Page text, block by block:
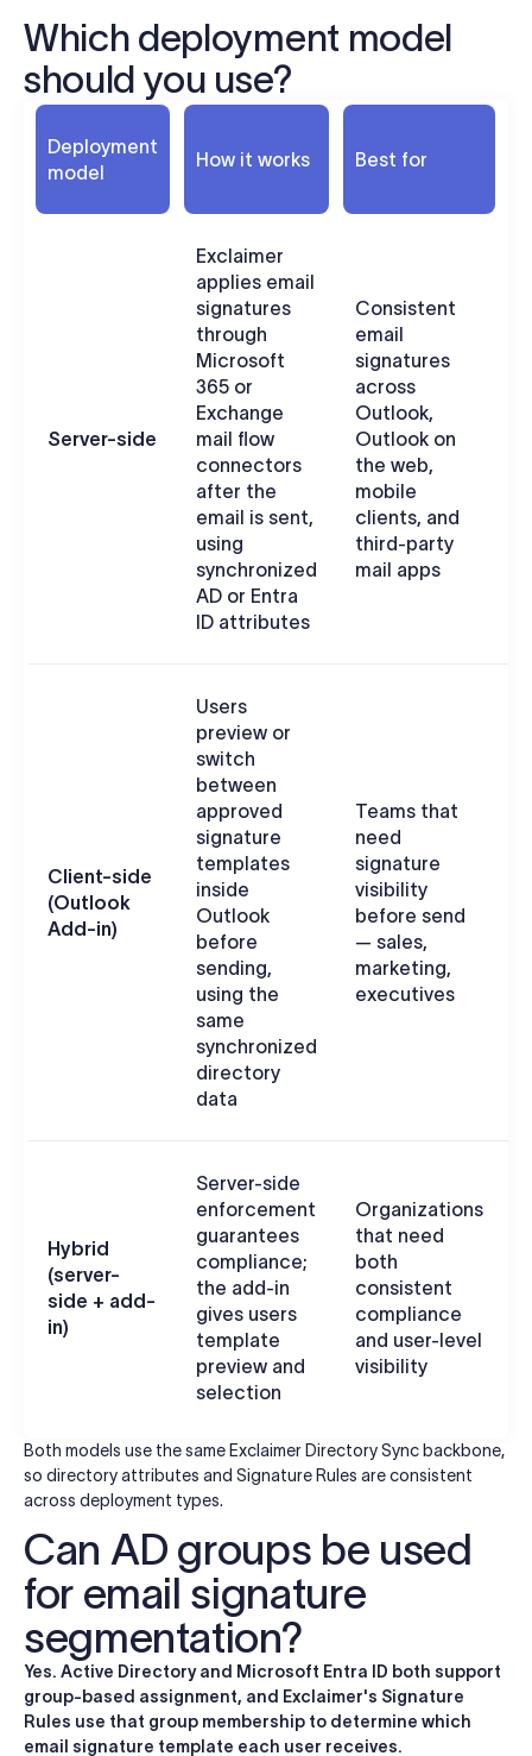
Which deployment model
should you use?
Deployment
model
How it works Best for
Server-side
Exclaimer
applies email
signatures
through
Microsoft
365 or
Exchange
mail flow
connectors
after the
email is sent,
using
synchronized
AD or Entra
ID attributes
Consistent
email
signatures
across
Outlook,
Outlook on
the web,
mobile
clients, and
third-party
mail apps
Client-side
(Outlook
Add-in)
Users
preview or
switch
between
approved
signature
templates
inside
Outlook
before
sending,
using the
same
synchronized
directory
data
Teams that
need
signature
visibility
before send
— sales,
marketing,
executives
Hybrid
(server-
side + add-
in)
Server-side
enforcement
guarantees
compliance;
the add-in
gives users
template
preview and
selection
Organizations
that need
both
consistent
compliance
and user-level
visibility
Both models use the same Exclaimer Directory Sync backbone,
so directory attributes and Signature Rules are consistent
across deployment types.
Can AD groups be used
for email signature
segmentation?
Yes. Active Directory and Microsoft Entra ID both support
group-based assignment, and Exclaimer's Signature
Rules use that group membership to determine which
email signature template each user receives.